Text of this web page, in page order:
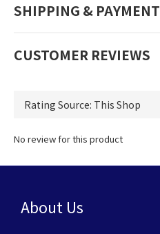
SHIPPING & PAYMENT
CUSTOMER REVIEWS
No review for this product
About Us